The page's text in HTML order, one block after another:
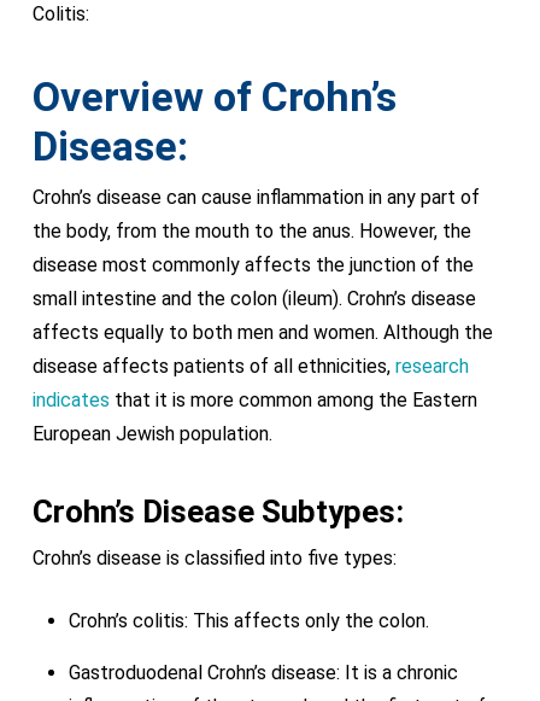
Colitis:
Overview of Crohn’s
Disease:
Crohn’s disease can cause inflammation in any part of
the body, from the mouth to the anus. However, the
disease most commonly affects the junction of the
small intestine and the colon (ileum). Crohn’s disease
affects equally to both men and women. Although the
disease affects patients of all ethnicities, research
indicates that it is more common among the Eastern
European Jewish population.
Crohn’s Disease Subtypes:
Crohn’s disease is classified into five types:
Crohn’s colitis: This affects only the colon.
Gastroduodenal Crohn’s disease: It is a chronic